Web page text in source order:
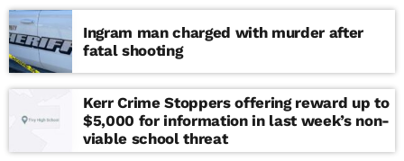
Ingram man charged with murder after
fatal shooting
Kerr Crime Stoppers offering reward up to
$5,000 for information in last week’s non-
viable school threat